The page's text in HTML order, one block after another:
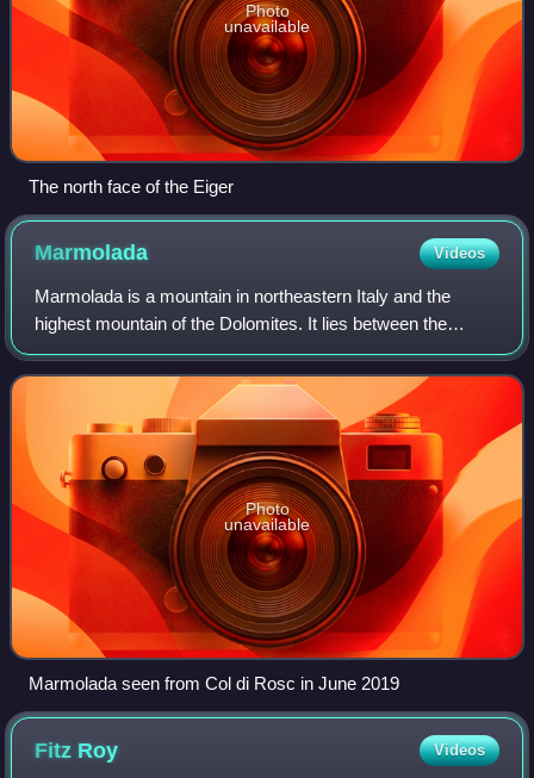
Photo
unavailable
The north face of the Eiger
Marmolada Videos
Marmolada is a mountain in northeastern Italy and the
highest mountain of the Dolomites. It lies between the
borders of Trentino and Veneto. The Marmolada is an ultra-
prominent peak, known as the "Que
Photo
unavailable
Marmolada seen from Col di Rosc in June 2019
Fitz Roy Videos